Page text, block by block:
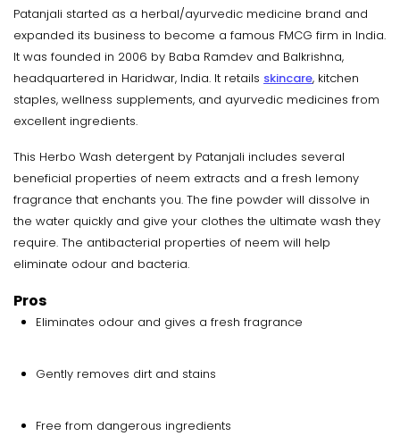
Patanjali started as a herbal/ayurvedic medicine brand and
expanded its business to become a famous FMCG firm in India.
It was founded in 2006 by Baba Ramdev and Balkrishna,
headquartered in Haridwar, India. It retails skincare, kitchen
staples, wellness supplements, and ayurvedic medicines from
excellent ingredients.
This Herbo Wash detergent by Patanjali includes several
beneficial properties of neem extracts and a fresh lemony
fragrance that enchants you. The fine powder will dissolve in
the water quickly and give your clothes the ultimate wash they
require. The antibacterial properties of neem will help
eliminate odour and bacteria.
Pros
Eliminates odour and gives a fresh fragrance
Gently removes dirt and stains
Free from dangerous ingredients